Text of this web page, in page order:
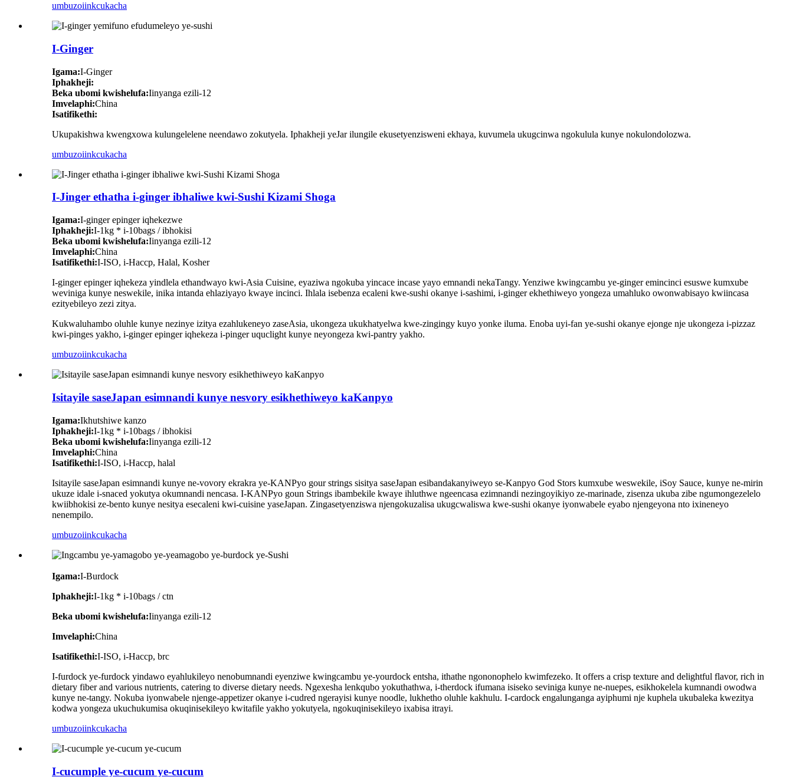
umbuzoiinkcukacha
I-Ginger
Igama:I-Ginger
Iphakheji:
Beka ubomi kwishelufa:Iinyanga ezili-12
Imvelaphi:China
Isatifikethi:
Ukupakishwa kwengxowa kulungelelene neendawo zokutyela. Iphakheji yeJar ilungile ekusetyenzisweni ekhaya, kuvumela ukugcinwa ngokulula kunye nokulondolozwa.
umbuzoiinkcukacha
I-Jinger ethatha i-ginger ibhaliwe kwi-Sushi Kizami Shoga
Igama:I-ginger epinger iqhekezwe
Iphakheji:I-1kg * i-10bags / ibhokisi
Beka ubomi kwishelufa:Iinyanga ezili-12
Imvelaphi:China
Isatifikethi:I-ISO, i-Haccp, Halal, Kosher
I-ginger epinger iqhekeza yindlela ethandwayo kwi-Asia Cuisine, eyaziwa ngokuba yincace incase yayo emnandi nekaTangy. Yenziwe kwingcambu ye-ginger emincinci esuswe kumxube
weviniga kunye neswekile, inika intanda ehlaziyayo kwaye incinci. Ihlala isebenza ecaleni kwe-sushi okanye i-sashimi, i-ginger ekhethiweyo yongeza umahluko owonwabisayo kwiincasa
ezityebileyo zezi zitya.
Kukwaluhambo oluhle kunye nezinye izitya ezahlukeneyo zaseAsia, ukongeza ukukhatyelwa kwe-zingingy kuyo yonke iluma. Enoba uyi-fan ye-sushi okanye ejonge nje ukongeza i-pizzaz
kwi-pinges yakho, i-ginger epinger iqhekeza i-pinger uquclight kunye neyongeza kwi-pantry yakho.
umbuzoiinkcukacha
Isitayile saseJapan esimnandi kunye nesvory esikhethiweyo kaKanpyo
Igama:Ikhutshiwe kanzo
Iphakheji:I-1kg * i-10bags / ibhokisi
Beka ubomi kwishelufa:Iinyanga ezili-12
Imvelaphi:China
Isatifikethi:I-ISO, i-Haccp, halal
Isitayile saseJapan esimnandi kunye ne-vovory ekrakra ye-KANPyo gour strings sisitya saseJapan esibandakanyiweyo se-Kanpyo God Stors kumxube weswekile, iSoy Sauce, kunye ne-mirin
ukuze idale i-snaced yokutya okumnandi nencasa. I-KANPyo goun Strings ibambekile kwaye ihluthwe ngeencasa ezimnandi nezingoyikiyo ze-marinade, zisenza ukuba zibe ngumongezelelo
kwiibhokisi ze-bento kunye nesitya esecaleni kwi-cuisine yaseJapan. Zingasetyenziswa njengokuzalisa ukugcwaliswa kwe-sushi okanye iyonwabele eyabo njengeyona nto ixineneyo
nenempilo.
umbuzoiinkcukacha
Igama:I-Burdock
Iphakheji:I-1kg * i-10bags / ctn
Beka ubomi kwishelufa:Iinyanga ezili-12
Imvelaphi:China
Isatifikethi:I-ISO, i-Haccp, brc
I-furdock ye-furdock yindawo eyahlukileyo nenobumnandi eyenziwe kwingcambu ye-yourdock entsha, ithathe ngononophelo kwimfezeko. It offers a crisp texture and delightful flavor, rich in
dietary fiber and various nutrients, catering to diverse dietary needs. Ngexesha lenkqubo yokuthathwa, i-therdock ifumana isiseko seviniga kunye ne-nuepes, esikhokelela kumnandi owodwa
kunye ne-tangy. Nokuba iyonwabele njenge-appetizer okanye i-cudred ngerayisi kunye noodle, lukhetho oluhle kakhulu. I-cardock engalunganga ayiphumi nje kuphela ukubaleka kwezitya
kodwa yongeza ukuchukumisa okuqinisekileyo kwitafile yakho yokutyela, ngokuqinisekileyo ixabisa itrayi.
umbuzoiinkcukacha
I-cucumple ye-cucum ye-cucum